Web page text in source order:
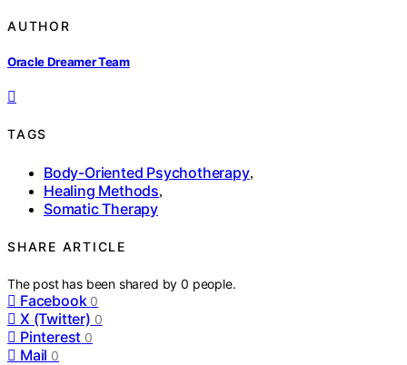
AUTHOR
Oracle Dreamer Team
TAGS
Body-Oriented Psychotherapy,
Healing Methods,
Somatic Therapy
SHARE ARTICLE
The post has been shared by0 people.
Facebook 0
X (Twitter) 0
Pinterest 0
Mail 0